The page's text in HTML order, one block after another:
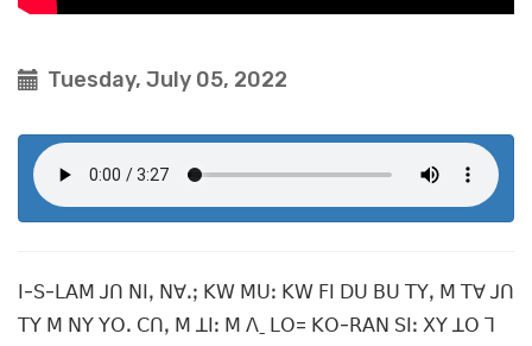
Tuesday, July 05, 2022
ꓲ-ꓢ-ꓡꓮꓟ ꓙꓵ ꓠꓲꓹ ꓠꓯꓸꓼ ꓗꓪ ꓟꓴꓽ ꓗꓪ ꓝꓲ ꓓꓴ ꓐꓴ ꓔꓬꓹ ꓟ ꓔꓯ ꓙꓵ
ꓔꓬ ꓟ ꓠꓬ ꓬꓳꓸ ꓚꓵꓹ ꓟ ꓕꓲꓽ ꓟ ꓥˍ ꓡꓳ= ꓗꓳ-ꓣꓮꓠ ꓢꓲꓽ ꓫꓬ ꓕꓳ ꓶ